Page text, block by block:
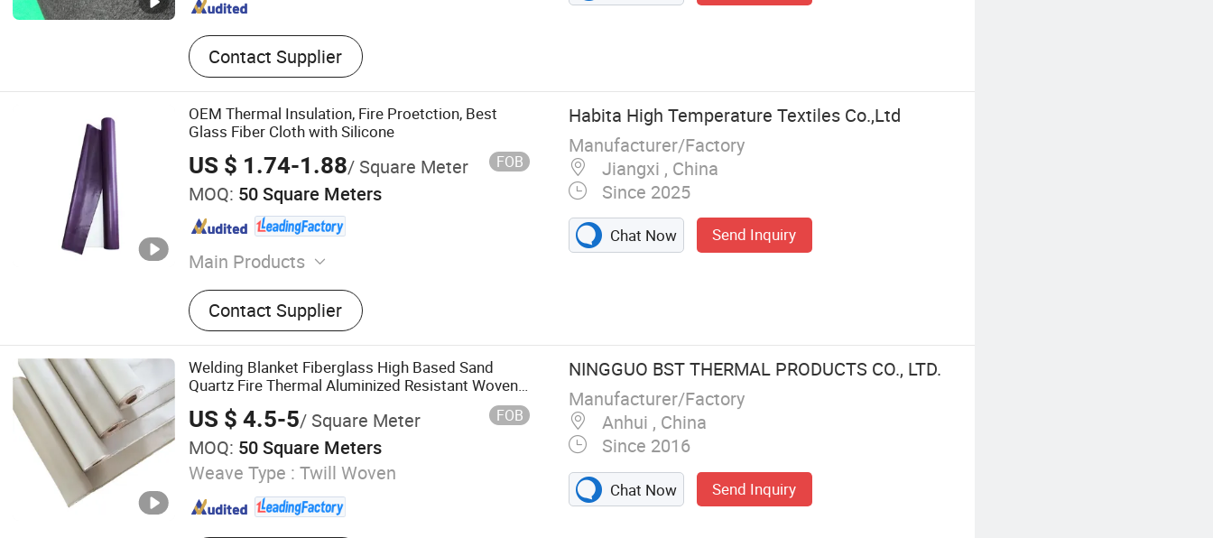
Contact Supplier
OEM Thermal Insulation, Fire Proetction, Best
Glass Fiber Cloth with Silicone
US $ 1.74-1.88/ Square Meter FOB
MOQ: 50 Square Meters
Main Products
Fire Blanket, EV Fire Blanket, Fiberglass
Cloth, Silicone Coate Fiberglass Cloth,
Fireproof Mat, Welding Curtain, Welding
Blanket, PVC Coated Fiberglass Cloth, PU
Coated Fiberglass Cloth, Welding Habi
Contact Supplier
Habita High Temperature Textiles Co.,Ltd
Manufacturer/Factory
Jiangxi , China
Since 2025
Chat Now Send Inquiry
Welding Blanket Fiberglass High Based Sand
Quartz Fire Thermal Aluminized Resistant Woven
Preshrunk Fiber Silicone Vermiculite Amorphous
High Silica Fabric
US $ 4.5-5/ Square Meter FOB
MOQ: 50 Square Meters
Weave Type : Twill Woven
NINGGUO BST THERMAL PRODUCTS CO., LTD.
Manufacturer/Factory
Anhui , China
Since 2016
Chat Now Send Inquiry